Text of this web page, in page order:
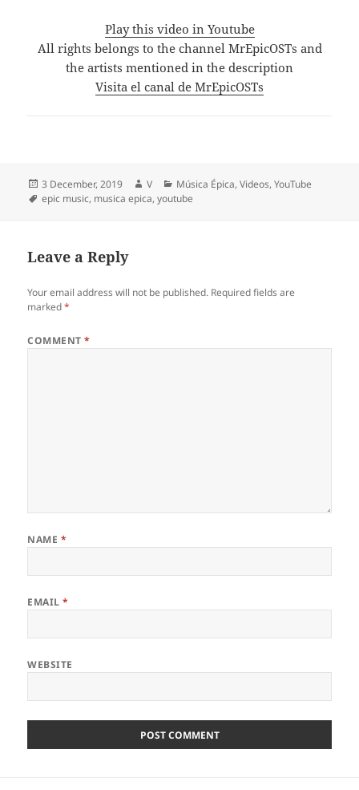
Play this video in Youtube
All rights belongs to the channel MrEpicOSTs and
the artists mentioned in the description
Visita el canal de MrEpicOSTs
Posted
on
3 December, 2019 Author
V Categories
Música Épica,Videos,YouTube
Tags
epic music, musica epica,youtube
Leave a Reply
Your email address will not be published. Required fields are
marked*
COMMENT*
NAME *
EMAIL*
WEBSITE